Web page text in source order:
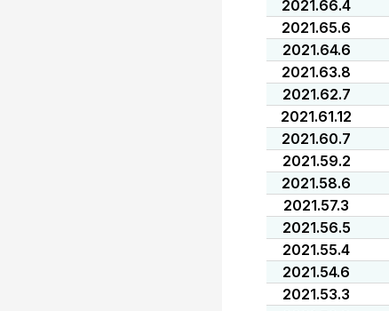
2021.66.4
2021.65.6
2021.64.6
2021.63.8
2021.62.7
2021.61.12
2021.60.7
2021.59.2
2021.58.6
2021.57.3
2021.56.5
2021.55.4
2021.54.6
2021.53.3